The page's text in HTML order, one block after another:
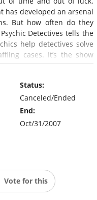
has developed an arsenal
But how often do they
Detectives tells the
help detectives solve
cases. It’s the show
Status:
Canceled/Ended
End:
Oct/31/2007
Vote for this